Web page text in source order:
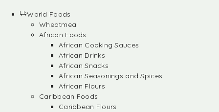
World Foods
Wheatmeal
African Foods
African Cooking Sauces
African Drinks
African Snacks
African Seasonings and Spices
African Flours
Caribbean Foods
Caribbean Flours